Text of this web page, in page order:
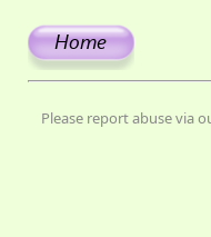
Please report abuse via